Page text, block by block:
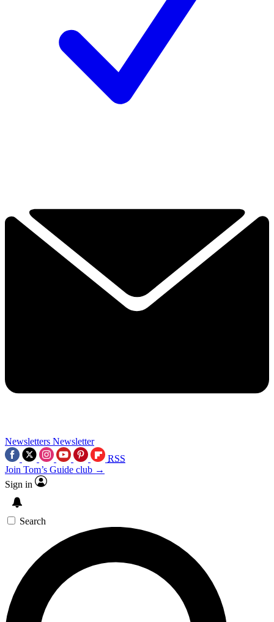
Newsletters Newsletter
RSS
Join Tom’s Guide club →
Sign in
Search